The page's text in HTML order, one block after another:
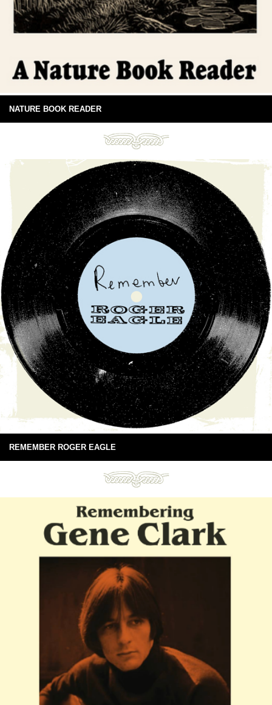
NATURE BOOK READER
REMEMBER ROGER EAGLE